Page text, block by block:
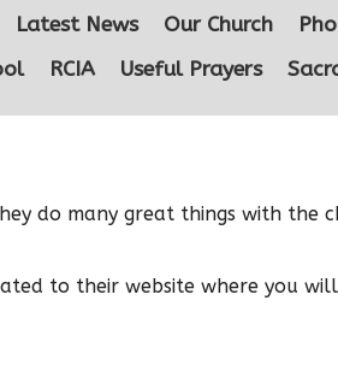
Latest News Our Church
RCIA Useful Prayers
do many great things with
to their website where you